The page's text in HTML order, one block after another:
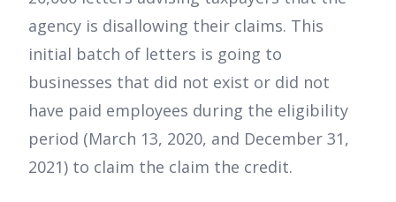
agency is disallowing their claims. This
initial batch of letters is going to
businesses that did not exist or did not
have paid employees during the eligibility
period (March 13, 2020, and December 31,
2021) to claim the claim the credit.